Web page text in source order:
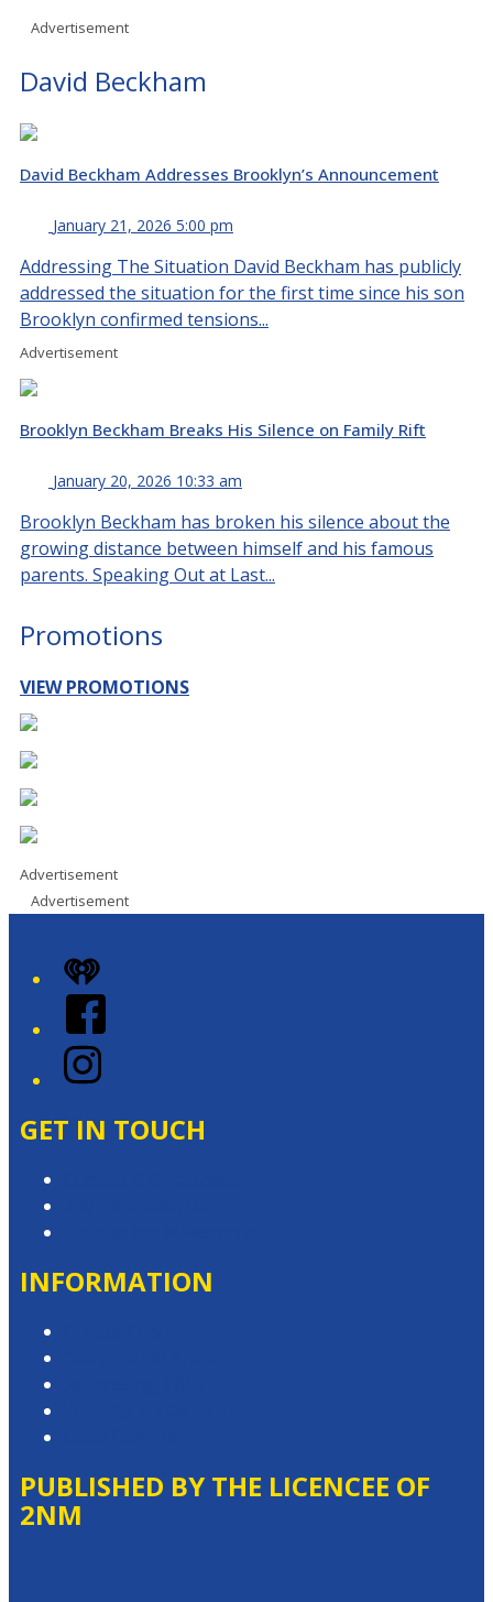
Advertisement
David Beckham
David Beckham Addresses Brooklyn’s Announcement
January 21, 2026 5:00 pm
Addressing The Situation David Beckham has publicly
addressed the situation for the first time since his son
Brooklyn confirmed tensions...
Advertisement
Brooklyn Beckham Breaks His Silence on Family Rift
January 20, 2026 10:33 am
Brooklyn Beckham has broken his silence about the
growing distance between himself and his famous
parents. Speaking Out at Last...
Promotions
VIEW PROMOTIONS
Advertisement
Advertisement
iHeart
Facebook
Instagram
GET IN TOUCH
INFORMATION
PUBLISHED BY THE LICENCEE OF
2NM